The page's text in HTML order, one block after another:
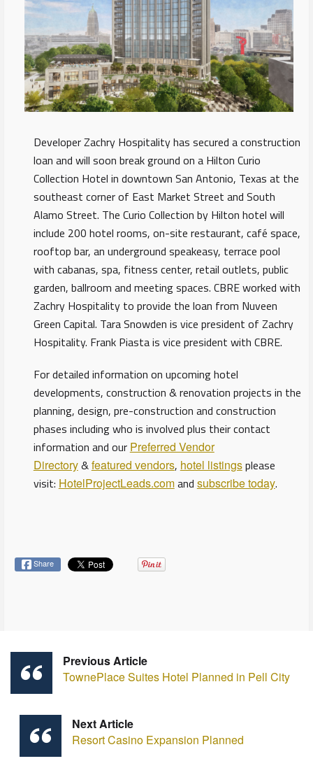
Developer Zachry Hospitality has secured a construction
loan and will soon break ground on a Hilton Curio
Collection Hotel in downtown San Antonio, Texas at the
southeast corner of East Market Street and South
Alamo Street. The Curio Collection by Hilton hotel will
include 200 hotel rooms, on-site restaurant, café space,
rooftop bar, an underground speakeasy, terrace pool
with cabanas, spa, fitness center, retail outlets, public
garden, ballroom and meeting spaces. CBRE worked with
Zachry Hospitality to provide the loan from Nuveen
Green Capital. Tara Snowden is vice president of Zachry
Hospitality. Frank Piasta is vice president with CBRE.
For detailed information on upcoming hotel
developments, construction & renovation projects in the
planning, design, pre-construction and construction
phases including who is involved plus their contact
information and our Preferred Vendor
Directory&featured vendors, hotel listingsplease
visit: HotelProjectLeads.comand subscribe today.
Share
Previous Article
TownePlace Suites Hotel Planned in Pell City
Next Article
Resort Casino Expansion Planned